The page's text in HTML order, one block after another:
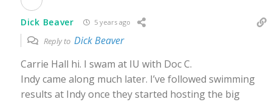
Dick Beaver 5 years ago
Reply to Dick Beaver
Carrie Hall hi. I swam at IU with Doc C.
Indy came along much later. I’ve followed swimming
results at Indy once they started hosting the big